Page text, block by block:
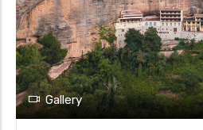
Gallery